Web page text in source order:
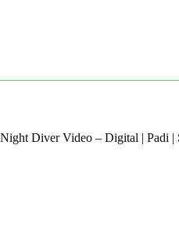
Night Diver Video – Digital | Padi |